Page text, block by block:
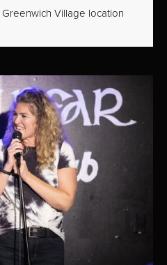
Greenwich Village location